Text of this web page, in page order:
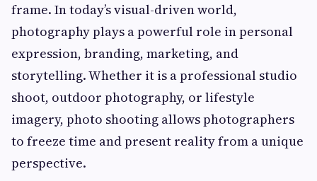
frame. In today’s visual-driven world,
photography plays a powerful role in personal
expression, branding, marketing, and
storytelling. Whether it is a professional studio
shoot, outdoor photography, or lifestyle
imagery, photo shooting allows photographers
to freeze time and present reality from a unique
perspective.